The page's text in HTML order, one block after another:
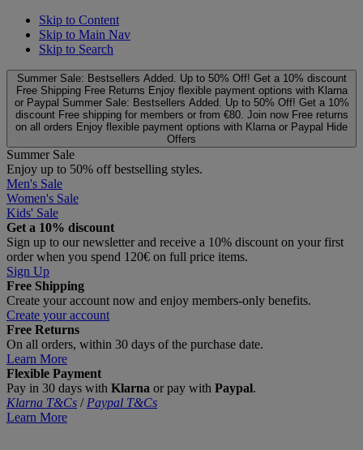
Skip to Content
Skip to Main Nav
Skip to Search
Summer Sale: Bestsellers Added. Up to 50% Off! Get a 10% discount
Free Shipping Free Returns Enjoy flexible payment options with Klarna
or Paypal Summer Sale: Bestsellers Added. Up to 50% Off! Get a 10%
discount Free shipping for members or from €80. Join now Free returns
on all orders Enjoy flexible payment options with Klarna or Paypal Hide
Offers
Summer Sale
Enjoy up to 50% off bestselling styles.
Men's Sale
Women's Sale
Kids' Sale
Get a 10% discount
Sign up to our newsletter and receive a 10% discount on your first
order when you spend 120€ on full price items.
Sign Up
Free Shipping
Create your account now and enjoy members‑only benefits.
Create your account
Free Returns
On all orders, within 30 days of the purchase date.
Learn More
Flexible Payment
Pay in 30 days with Klarna or pay with Paypal.
Klarna T&Cs / Paypal T&Cs
Learn More